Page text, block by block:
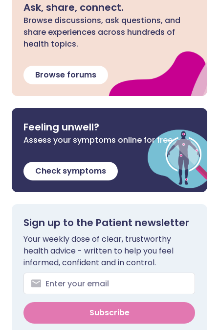
Ask, share, connect.
Browse discussions, ask questions, and
share experiences across hundreds of
health topics.
Browse forums
Feeling unwell?
Assess your symptoms online for free
Check symptoms
Sign up to the Patient newsletter
Your weekly dose of clear, trustworthy
health advice - written to help you feel
informed, confident and in control.
Subscribe